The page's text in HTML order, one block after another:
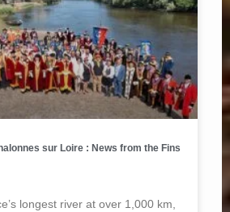
sur Loire : News from the Fins
longest river at over 1,000 km,